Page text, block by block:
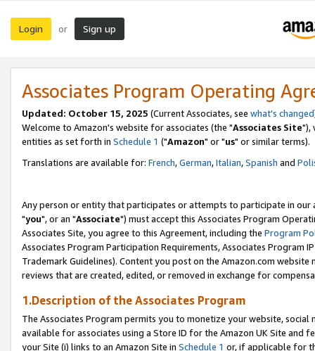
Login or Sign up
Associates Program Operating
Updated: October 15, 2025 (Current Associates, see what's changed
Welcome to Amazon's website for associates (the "Associates Site"),
entities as set forth in Schedule 1 ("Amazon" or "us" or similar terms).
Translations are available for: French,German,Italian,Spanish and
Any person or entity that participates or attempts to participate in our
"you", or an "Associate") must accept this Associates Program
Associates Site, you agree to this Agreement, including the Program
Associates Program Participation Requirements, Associates Program
Trademark Guidelines). Content you post on the Amazon.com
reviews that are created, edited, or removed in exchange for
1.Description of the Associates Program
The Associates Program permits you to monetize your website,
available for associates using a Store ID for the Amazon UK Site and
your Site (i) links to an Amazon Site in Schedule 1 or, if applicable for